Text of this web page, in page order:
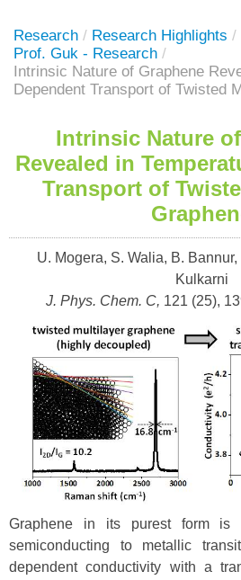
Research / Research Highlights /
Prof. Guk - Research /
Intrinsic Nature of Graphene
Dependent Transport of Twisted
Intrinsic Nature
Revealed in
Transport of
U. Mogera, S. Walia, B.
Kulkarni
J. Phys. Chem. C, 121 (25),
Graphene in its purest form is
semiconducting to metallic
dependent conductivity with a